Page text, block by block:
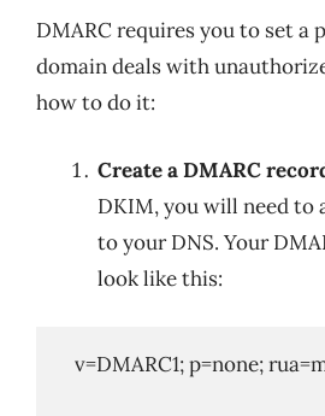
DMARC requires you to set a
domain deals with
how to do it:
Create a DMARC
DKIM, you will need to
to your DNS. Your
look like this:
v=DMARC1; p=none;